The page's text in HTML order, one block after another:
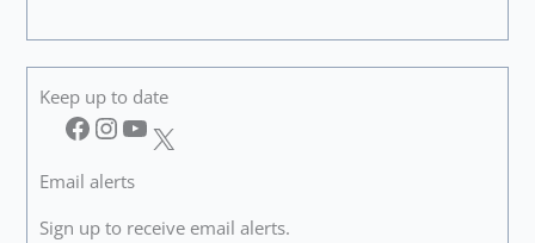
Keep up to date
Facebook InstagramYouTube X
Email alerts
Sign up to receive email alerts.